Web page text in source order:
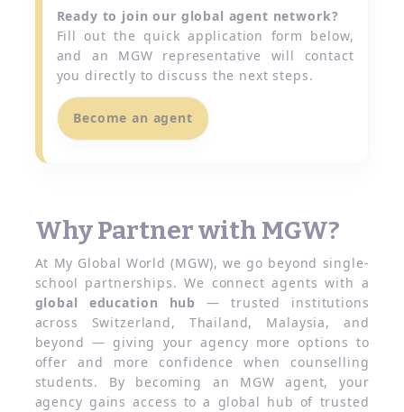
Ready to join our global agent network?
Fill out the quick application form below,
and an MGW representative will contact
you directly to discuss the next steps.
Become an agent
Why Partner with MGW?
At My Global World (MGW), we go beyond single-
school partnerships. We connect agents with a
global education hub
— trusted institutions
across Switzerland, Thailand, Malaysia, and
beyond — giving your agency more options to
offer and more confidence when counselling
students. By becoming an MGW agent, your
agency gains access to a global hub of trusted